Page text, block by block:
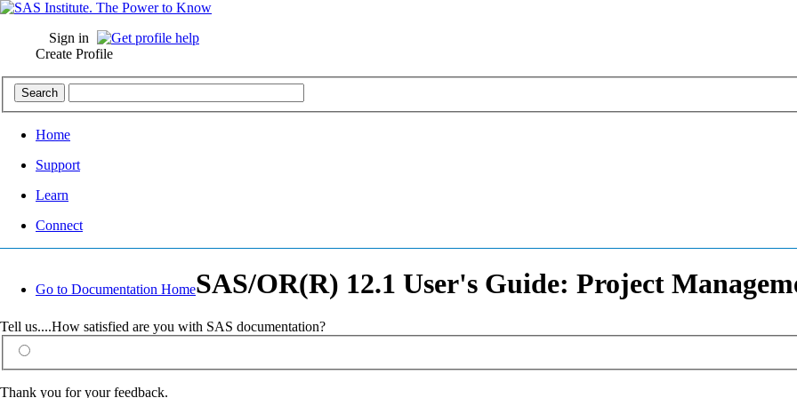
Sign in
Create Profile
Home
Support
Learn
Connect
Go to Documentation HomeSAS/OR(R) 12.1 User's Guide: Project
Tell us....How satisfied are you with SAS documentation?
Thank you for your feedback.